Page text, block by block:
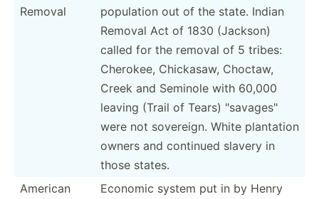
Removal
population out of the state. Indian
Removal Act of 1830 (Jackson)
called for the removal of 5 tribes:
Cherokee, Chickasaw, Choctaw,
Creek and Seminole with 60,000
leaving (Trail of Tears) "­sav­age­s"
were not sovereign. White plantation
owners and continued slavery in
those states.
American
Economic system put in by Henry